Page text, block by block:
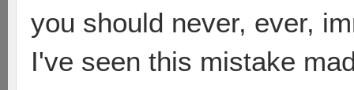
you should never, ever,
I've seen this mistake